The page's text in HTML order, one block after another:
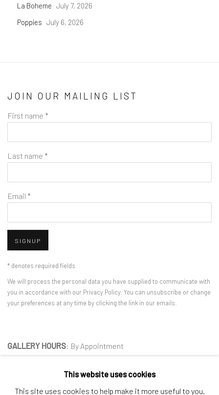
La Boheme July 7, 2026
Poppies July 6, 2026
JOIN OUR MAILING LIST
First name *
Last name *
Email *
SIGNUP
* denotes required fields
We will process the personal data you have supplied to communicate with
you in accordance with our Privacy Policy. You can unsubscribe or change
your preferences at any time by clicking the link in our emails.
GALLERY HOURS: By Appointment
Douglas Walla,DKW@KentFineArt.Net
This website uses cookies
This site uses cookies to help make it more useful to you.